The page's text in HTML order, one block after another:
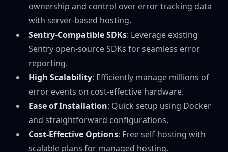
ownership and control over error tracking data
with server-based hosting.
Sentry-Compatible SDKs: Leverage existing
Sentry open-source SDKs for seamless error
reporting.
High Scalability: Efficiently manage millions of
error events on cost-effective hardware.
Ease of Installation: Quick setup using Docker
and straightforward configurations.
Cost-Effective Options: Free self-hosting with
scalable plans for managed hosting.